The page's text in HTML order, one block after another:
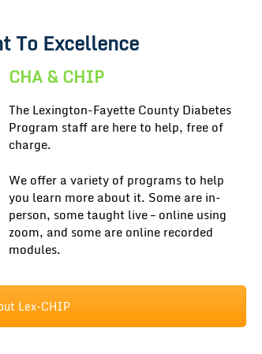
To Excellence
CHA & CHIP
The Lexington-Fayette County Diabetes
Program staff are here to help, free of
charge.
We offer a variety of programs to help
you learn more about it. Some are in-
person, some taught live – online using
zoom, and some are online recorded
modules.
Lex-CHIP